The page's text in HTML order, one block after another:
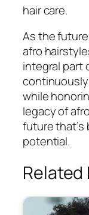
hair care.
As the
afro
integral part
while
legacy of
future that’s
potential.
Related